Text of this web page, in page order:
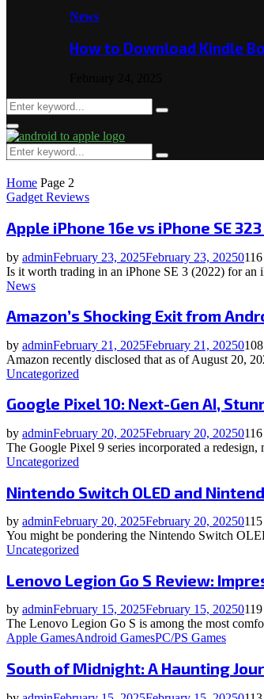
News
How to Download Kindle
Search
for:
Search
Primary
Menu
Search
for:
Search
Home Page 2
Gadget Reviews
Apple iPhone 16e vs iPhone SE
by adminFebruary 23, 2025February 23, 20250116
Is it worth trading in an iPhone SE 3 (2022) for an
News
Amazon’s Shocking Exit from
by adminFebruary 21, 2025February 21, 20250108
Amazon recently disclosed that as of August 20,
Uncategorized
Google Pixel 10: Next-Gen AI,
by adminFebruary 20, 2025February 20, 20250116
The Google Pixel 9 series incorporated a
Uncategorized
Nintendo Switch OLED and
by adminFebruary 20, 2025February 20, 20250115
You might be pondering the Nintendo Switch
Uncategorized
Lenovo Legion Go S Review:
by adminFebruary 15, 2025February 15, 20250119
The Lenovo Legion Go S is among the most
Apple GamesAndroid GamesPC/PS Games
South of Midnight: A Haunting